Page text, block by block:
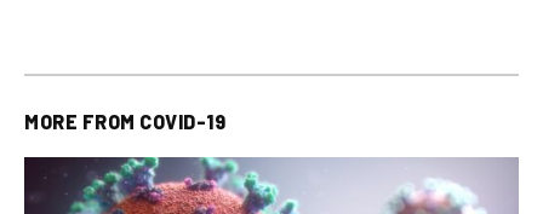
MORE FROM COVID-19